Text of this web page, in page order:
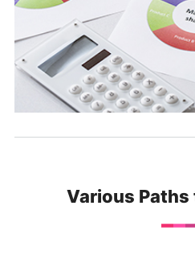
Various Paths